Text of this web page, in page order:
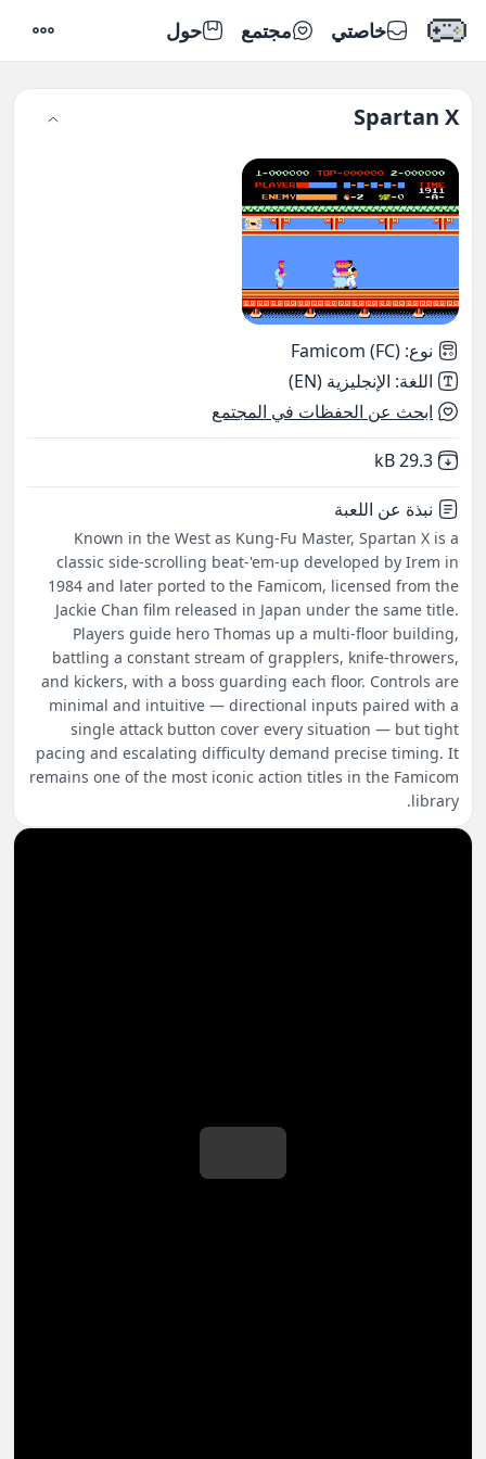
خاصتي مجتمع حول
Spartan X
نوع:
Famicom (FC)
اللغة: الإنجليزية (EN)
ابحث عن الحفظات في المجتمع
Not downloaded
29.3 kB
نبذة عن اللعبة
Known in the West as Kung-Fu Master, Spartan X is a
classic side-scrolling beat-'em-up developed by Irem in
1984 and later ported to the Famicom, licensed from the
Jackie Chan film released in Japan under the same title.
Players guide hero Thomas up a multi-floor building,
battling a constant stream of grapplers, knife-throwers,
and kickers, with a boss guarding each floor. Controls are
minimal and intuitive — directional inputs paired with a
single attack button cover every situation — but tight
pacing and escalating difficulty demand precise timing. It
remains one of the most iconic action titles in the Famicom
library.